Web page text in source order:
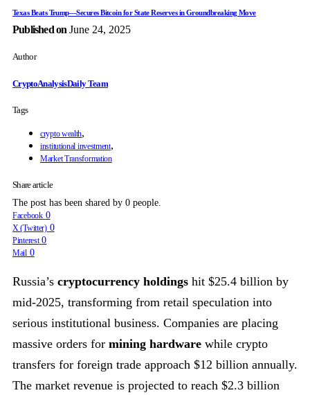
Texas Beats Trump—Secures Bitcoin for State Reserves in Groundbreaking Move
Published on June 24, 2025
Author
CryptoAnalysisDaily Team
Tags
crypto wealth,
institutional investment,
Market Transformation
Share article
The post has been shared by 0 people.
Facebook 0
X (Twitter) 0
Pinterest 0
Mail 0
Russia’s cryptocurrency holdings hit $25.4 billion by
mid-2025, transforming from retail speculation into
serious institutional business. Companies are placing
massive orders for mining hardware while crypto
transfers for foreign trade approach $12 billion annually.
The market revenue is projected to reach $2.3 billion